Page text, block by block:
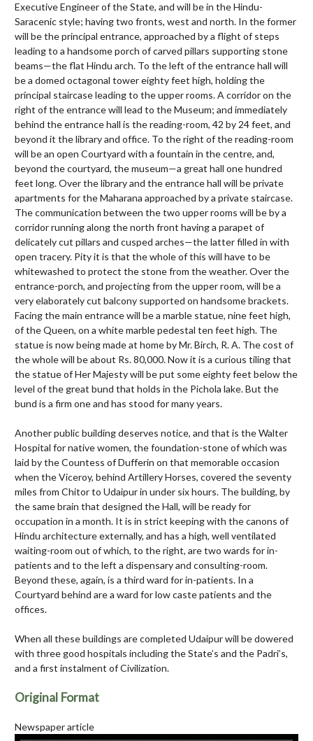
Executive Engineer of the State, and will be in the Hindu-
Saracenic style; having two fronts, west and north. In the former
will be the principal entrance, approached by a flight of steps
leading to a handsome porch of carved pillars supporting stone
beams—the flat Hindu arch. To the left of the entrance hall will
be a domed octagonal tower eighty feet high, holding the
principal staircase leading to the upper rooms. A corridor on the
right of the entrance will lead to the Museum; and immediately
behind the entrance hall is the reading-room, 42 by 24 feet, and
beyond it the library and office. To the right of the reading-room
will be an open Courtyard with a fountain in the centre, and,
beyond the courtyard, the museum—a great hall one hundred
feet long. Over the library and the entrance hall will be private
apartments for the Maharana approached by a private staircase.
The communication between the two upper rooms will be by a
corridor running along the north front having a parapet of
delicately cut pillars and cusped arches—the latter filled in with
open tracery. Pity it is that the whole of this will have to be
whitewashed to protect the stone from the weather. Over the
entrance-porch, and projecting from the upper room, will be a
very elaborately cut balcony supported on handsome brackets.
Facing the main entrance will be a marble statue, nine feet high,
of the Queen, on a white marble pedestal ten feet high. The
statue is now being made at home by Mr. Birch, R. A. The cost of
the whole will be about Rs. 80,000. Now it is a curious tiling that
the statue of Her Majesty will be put some eighty feet below the
level of the great bund that holds in the Pichola lake. But the
bund is a firm one and has stood for many years.
Another public building deserves notice, and that is the Walter
Hospital for native women, the foundation-stone of which was
laid by the Countess of Dufferin on that memorable occasion
when the Viceroy, behind Artillery Horses, covered the seventy
miles from Chitor to Udaipur in under six hours. The building, by
the same brain that designed the Hall, will be ready for
occupation in a month. It is in strict keeping with the canons of
Hindu architecture externally, and has a high, well ventilated
waiting-room out of which, to the right, are two wards for in-
patients and to the left a dispensary and consulting-room.
Beyond these, again, is a third ward for in-patients. In a
Courtyard behind are a ward for low caste patients and the
offices.
When all these buildings are completed Udaipur will be dowered
with three good hospitals including the State’s and the Padri’s,
and a first instalment of Civilization.
Original Format
Newspaper article